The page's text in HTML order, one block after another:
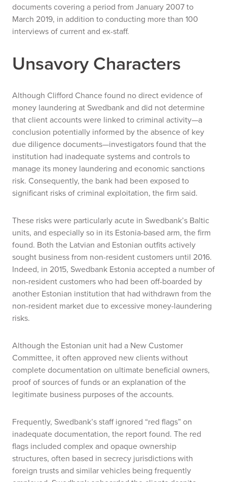
documents covering a period from January 2007 to
March 2019, in addition to conducting more than 100
interviews of current and ex-staff.
Unsavory Characters
Although Clifford Chance found no direct evidence of
money laundering at Swedbank and did not determine
that client accounts were linked to criminal activity—a
conclusion potentially informed by the absence of key
due diligence documents—investigators found that the
institution had inadequate systems and controls to
manage its money laundering and economic sanctions
risk. Consequently, the bank had been exposed to
significant risks of criminal exploitation, the firm said.
These risks were particularly acute in Swedbank’s Baltic
units, and especially so in its Estonia-based arm, the firm
found. Both the Latvian and Estonian outfits actively
sought business from non-resident customers until 2016.
Indeed, in 2015, Swedbank Estonia accepted a number of
non-resident customers who had been off-boarded by
another Estonian institution that had withdrawn from the
non-resident market due to excessive money-laundering
risks.
Although the Estonian unit had a New Customer
Committee, it often approved new clients without
complete documentation on ultimate beneficial owners,
proof of sources of funds or an explanation of the
legitimate business purposes of the accounts.
Frequently, Swedbank’s staff ignored “red flags” on
inadequate documentation, the report found. The red
flags included complex and opaque ownership
structures, often based in secrecy jurisdictions with
foreign trusts and similar vehicles being frequently